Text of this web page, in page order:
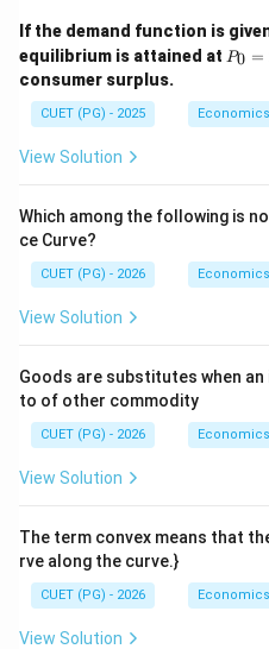
If the demand function is
equilibrium is attained at P
=
2
P0 =
consumer surplus.
CUET (PG) - 2025 Economics
View Solution
Which among the following is
ce Curve?
CUET (PG) - 2026 Economics
View Solution
Goods are substitutes when
to of other commodity
CUET (PG) - 2026 Economics
View Solution
The term convex means that
rve along the curve.}
CUET (PG) - 2026 Economics
View Solution